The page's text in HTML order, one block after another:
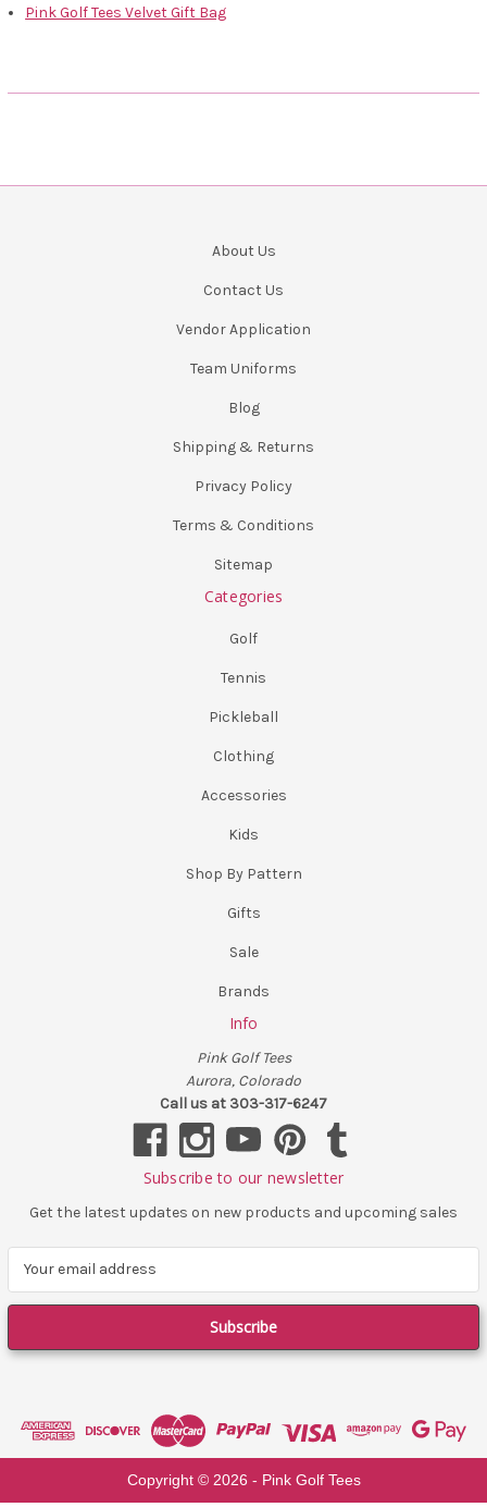
Pink Golf Tees Velvet Gift Bag
About Us
Contact Us
Vendor Application
Team Uniforms
Blog
Shipping & Returns
Privacy Policy
Terms & Conditions
Sitemap
Categories
Golf
Tennis
Pickleball
Clothing
Accessories
Kids
Shop By Pattern
Gifts
Sale
Brands
Info
Pink Golf Tees
Aurora, Colorado
Call us at 303-317-6247
Subscribe to our newsletter
Get the latest updates on new products and upcoming sales
a
l
e
Copyright © 2026 - Pink Golf Tees